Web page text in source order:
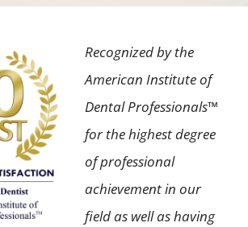
Recognized by the
American Institute of
Dental Professionals™
for the highest degree
of professional
achievement in our
field as well as having